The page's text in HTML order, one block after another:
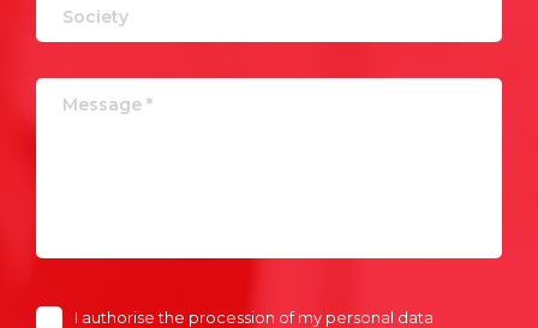
I authorise the procession of my personal data